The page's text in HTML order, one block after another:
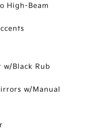
High-Beam
w/Black Rub
w/Manual